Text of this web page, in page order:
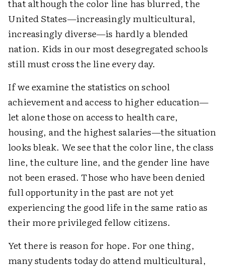
that although the color line has blurred, the
United States—increasingly multicultural,
increasingly diverse—is hardly a blended
nation. Kids in our most desegregated schools
still must cross the line every day.
If we examine the statistics on school
achievement and access to higher education—
let alone those on access to health care,
housing, and the highest salaries—the situation
looks bleak. We see that the color line, the class
line, the culture line, and the gender line have
not been erased. Those who have been denied
full opportunity in the past are not yet
experiencing the good life in the same ratio as
their more privileged fellow citizens.
Yet there is reason for hope. For one thing,
many students today do attend multicultural,